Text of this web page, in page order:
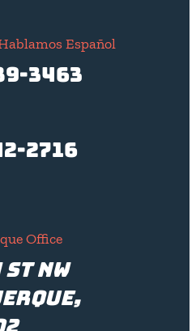
Español
3463
2716
Office
NW